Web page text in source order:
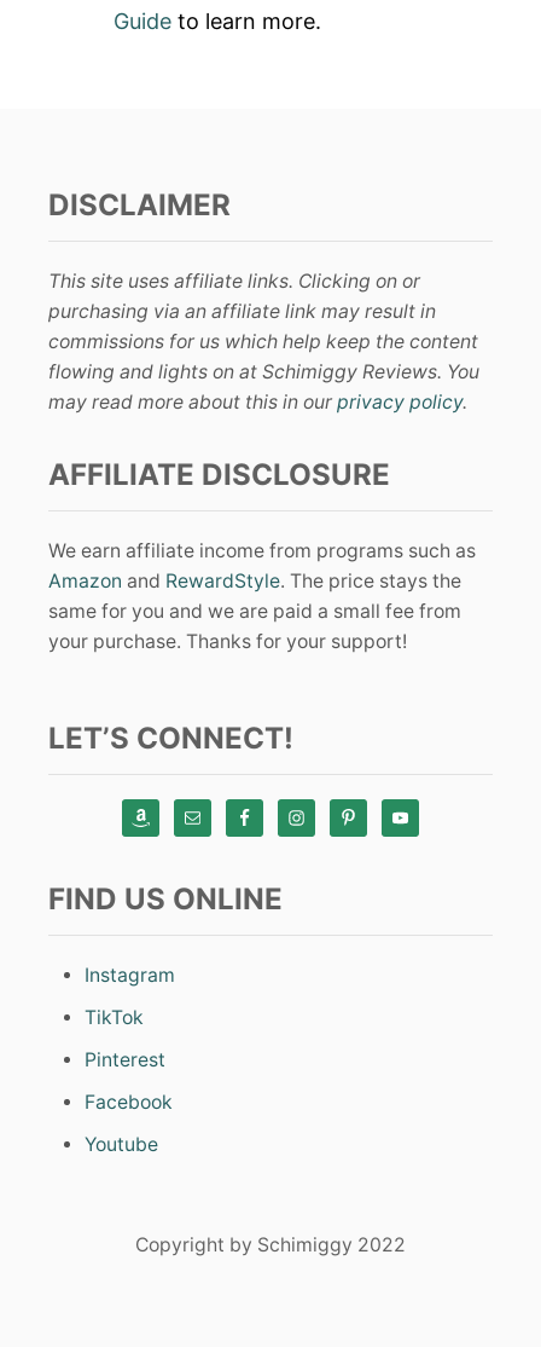
Guide to learn more.
DISCLAIMER
This site uses affiliate links. Clicking on or
purchasing via an affiliate link may result in
commissions for us which help keep the content
flowing and lights on at Schimiggy Reviews. You
may read more about this in our privacy policy.
AFFILIATE DISCLOSURE
We earn affiliate income from programs such as
Amazon and RewardStyle. The price stays the
same for you and we are paid a small fee from
your purchase. Thanks for your support!
LET’S CONNECT!
FIND US ONLINE
Instagram
TikTok
Pinterest
Facebook
Youtube
Copyright by Schimiggy 2022